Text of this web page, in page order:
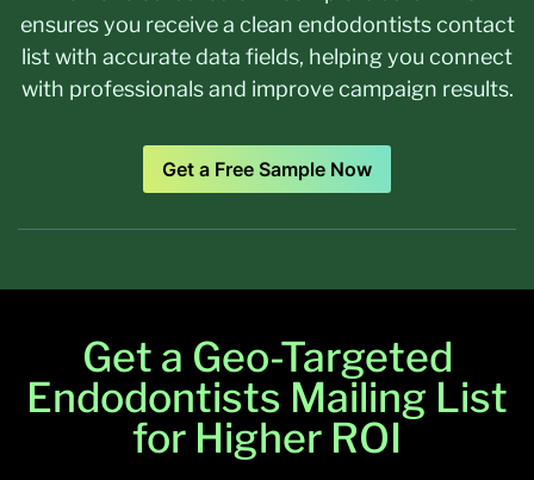
ensures you receive a clean endodontists contact
list with accurate data fields, helping you connect
with professionals and improve campaign results.
Get a Free Sample Now
Get a Geo-Targeted
Endodontists Mailing List
for Higher ROI